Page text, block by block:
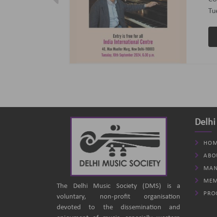
The Delhi Music Society (DMS) is a
voluntary, non-profit organisation
devoted to the dissemination and